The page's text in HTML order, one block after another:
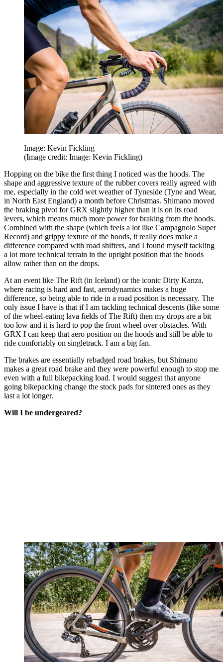
Image: Kevin Fickling
(Image credit: Image: Kevin Fickling)
Hopping on the bike the first thing I noticed was the hoods. The
shape and aggressive texture of the rubber covers really agreed with
me, especially in the cold wet weather of Tyneside (Tyne and Wear,
in North East England) a month before Christmas. Shimano moved
the braking pivot for GRX slightly higher than it is on its road
levers, which means much more power for braking from the hoods.
Combined with the shape (which feels a lot like Campagnolo Super
Record) and grippy texture of the hoods, it really does make a
difference compared with road shifters, and I found myself tackling
a lot more technical terrain in the upright position that the hoods
allow rather than on the drops.
At an event like The Rift (in Iceland) or the iconic Dirty Kanza,
where racing is hard and fast, aerodynamics makes a huge
difference, so being able to ride in a road position is necessary. The
only issue I have is that if I am tackling technical descents (like some
of the wheel-eating lava fields of The Rift) then my drops are a bit
too low and it is hard to pop the front wheel over obstacles. With
GRX I can keep that aero position on the hoods and still be able to
ride comfortably on singletrack. I am a big fan.
The brakes are essentially rebadged road brakes, but Shimano
makes a great road brake and they were powerful enough to stop me
even with a full bikepacking load. I would suggest that anyone
going bikepacking change the stock pads for sintered ones as they
last a lot longer.
Will I be undergeared?